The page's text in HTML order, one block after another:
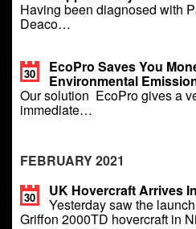
Having been diagnosed with
Deaco…
30 EcoPro Saves You
Environmental
Our solution EcoPro gives a
immediate…
FEBRUARY 2021
30 UK Hovercraft Arrives
Yesterday saw the
Griffon 2000TD hovercraft in